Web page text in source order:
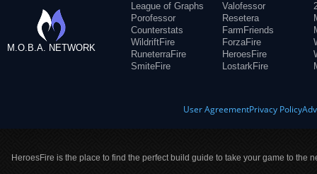
M.O.B.A. NETWORK
League of Graphs
Porofessor
Counterstats
WildriftFire
RuneterraFire
SmiteFire
Valofessor
Resetera
FarmFriends
ForzaFire
HeroesFire
LostarkFire
User AgreementPrivacy Policy
HeroesFire is the place to find the perfect build guide to take your game to the